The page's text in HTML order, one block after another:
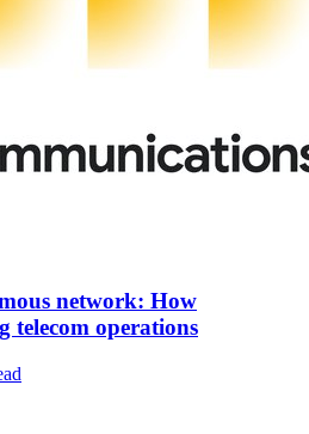
network: How
telecom operations